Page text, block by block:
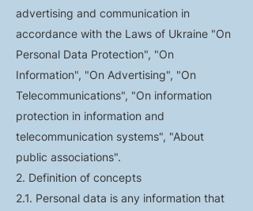
advertising and communication in
accordance with the Laws of Ukraine "On
Personal Data Protection", "On
Information", "On Advertising", "On
Telecommunications", "On information
protection in information and
telecommunication systems", "About
public associations".
2. Definition of concepts
2.1. Personal data is any information that